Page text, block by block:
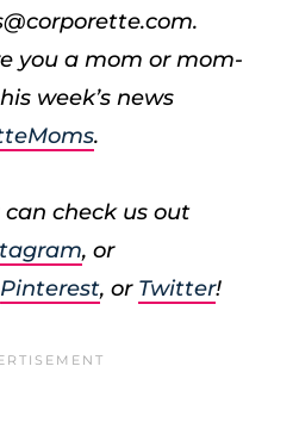
you a mom or mom-
week’s news
.
can check us out
, or
Pinterest, or Twitter!